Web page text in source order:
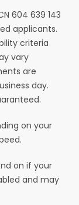
604 639 143
applicants.
criteria
vary
are
day.
on your
on if your
and may